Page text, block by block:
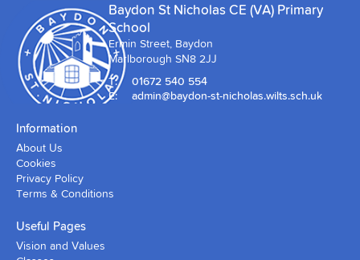
Baydon St Nicholas CE (VA) Primary
School
Ermin Street, Baydon
Marlborough SN8 2JJ
T:
01672 540 554
E:
admin@baydon-st-nicholas.wilts.sch.uk
Information
About Us
Cookies
Privacy Policy
Terms & Conditions
Useful Pages
Vision and Values